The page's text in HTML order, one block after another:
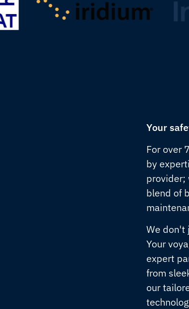
Your
For over
by
provider;
blend of
We don't
Your
expert
from
our